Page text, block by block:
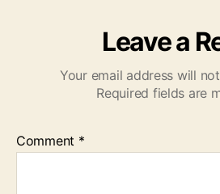
Leave a
Your email address will
Required fields are
Comment *